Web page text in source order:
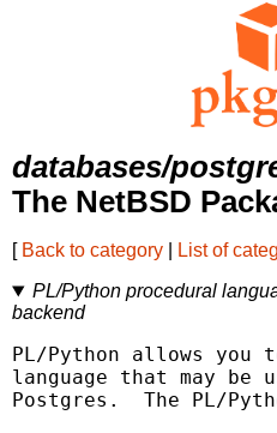
databases/
The NetBSD
[ Back to category List of
PL/Python procedural
backend
PL/Python allows you
language that may
Postgres.  The PL/